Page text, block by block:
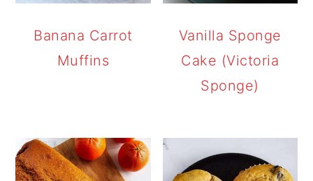
Banana Carrot
Muffins
Vanilla Sponge
Cake (Victoria
Sponge)